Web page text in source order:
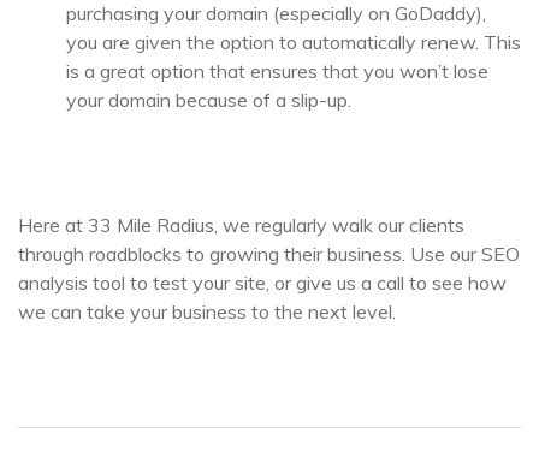
purchasing your domain (especially on GoDaddy),
you are given the option to automatically renew. This
is a great option that ensures that you won’t lose
your domain because of a slip-up.
Here at 33 Mile Radius, we regularly walk our clients
through roadblocks to growing their business. Use our SEO
analysis tool to test your site, or give us a call to see how
we can take your business to the next level.